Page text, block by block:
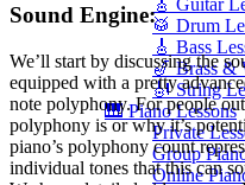
🎸 Guitar
🥁 Drum
🎸 Bass
🎷 Brass &
🎻 String
🎹 Piano Lessons
Private
Group
Online
Sound Engine:
We’ll start by discussing the
equipped with a pretty
note polyphony. For people
polyphony is or why it’s
piano’s polyphony count
individual tones that this can